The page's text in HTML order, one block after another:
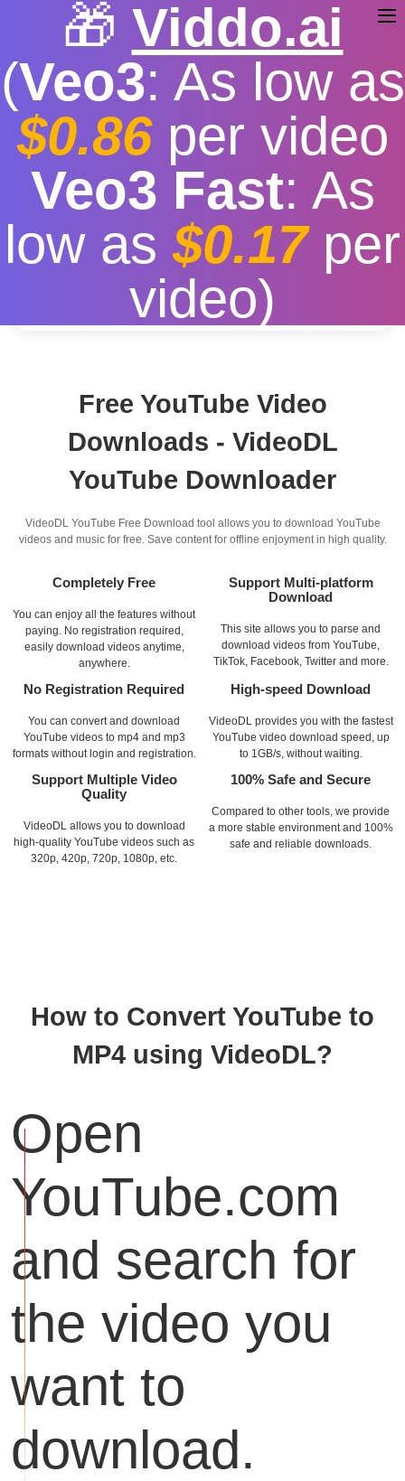
🎁 Viddo.ai
(Veo3: As low as
$0.86per video
Veo3 Fast: As
low as$0.17per
video)
YouTube Free Download
Free | Fast download speed | Stable |
More video
resolution options
Convert
Free YouTube Video
Downloads - VideoDL
YouTube Downloader
VideoDL YouTube Free Download tool allows you to download YouTube
videos and music for free. Save content for offline enjoyment in high quality.
Completely Free
You can enjoy all the features without
paying. No registration required,
easily download videos anytime,
anywhere.
Support Multi-platform
Download
This site allows you to parse and
download videos from YouTube,
TikTok, Facebook, Twitter and more.
No Registration Required
You can convert and download
YouTube videos to mp4 and mp3
formats without login and registration.
High-speed Download
VideoDL provides you with the fastest
YouTube video download speed, up
to 1GB/s, without waiting.
Support Multiple Video
Quality
VideoDL allows you to download
high-quality YouTube videos such as
320p, 420p, 720p, 1080p, etc.
100% Safe and Secure
Compared to other tools, we provide
a more stable environment and 100%
safe and reliable downloads.
How to Convert YouTube to
MP4 using VideoDL?
Open
YouTube.com
and search for
the video you
want to
download.